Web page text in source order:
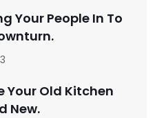
Your People In To
Your Old Kitchen
New.